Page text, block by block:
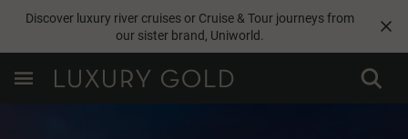
Discover luxury river cruises or Cruise & Tour journeys from
our sister brand, Uniworld.